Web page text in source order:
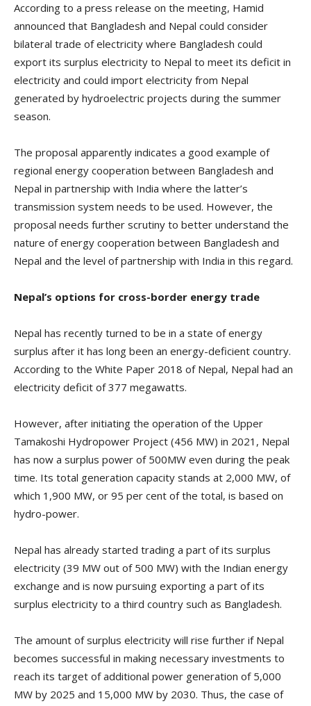
According to a press release on the meeting, Hamid
announced that Bangladesh and Nepal could consider
bilateral trade of electricity where Bangladesh could
export its surplus electricity to Nepal to meet its deficit in
electricity and could import electricity from Nepal
generated by hydroelectric projects during the summer
season.
The proposal apparently indicates a good example of
regional energy cooperation between Bangladesh and
Nepal in partnership with India where the latter’s
transmission system needs to be used. However, the
proposal needs further scrutiny to better understand the
nature of energy cooperation between Bangladesh and
Nepal and the level of partnership with India in this regard.
Nepal’s options for cross-border energy trade
Nepal has recently turned to be in a state of energy
surplus after it has long been an energy-deficient country.
According to the White Paper 2018 of Nepal, Nepal had an
electricity deficit of 377 megawatts.
However, after initiating the operation of the Upper
Tamakoshi Hydropower Project (456 MW) in 2021, Nepal
has now a surplus power of 500MW even during the peak
time. Its total generation capacity stands at 2,000 MW, of
which 1,900 MW, or 95 per cent of the total, is based on
hydro-power.
Nepal has already started trading a part of its surplus
electricity (39 MW out of 500 MW) with the Indian energy
exchange and is now pursuing exporting a part of its
surplus electricity to a third country such as Bangladesh.
The amount of surplus electricity will rise further if Nepal
becomes successful in making necessary investments to
reach its target of additional power generation of 5,000
MW by 2025 and 15,000 MW by 2030. Thus, the case of